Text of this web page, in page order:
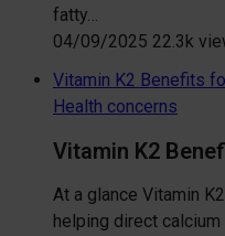
fatty…
04/09/2025 22.3k
Vitamin K2 Benefits
Health concerns
Vitamin K2
At a glance Vitamin
helping direct